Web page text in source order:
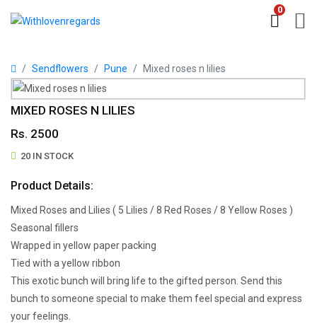
0
Sendflowers Pune Mixed roses n lilies
MIXED ROSES N LILIES
Rs. 2500
20 IN STOCK
Product Details:
Mixed Roses and Lilies ( 5 Lilies / 8 Red Roses / 8 Yellow Roses )
Seasonal fillers
Wrapped in yellow paper packing
Tied with a yellow ribbon
This exotic bunch will bring life to the gifted person. Send this
bunch to someone special to make them feel special and express
your feelings.